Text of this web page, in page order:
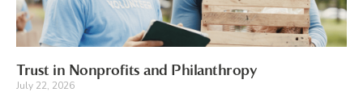
Trust in Nonprofits and Philanthropy
July 22, 2026